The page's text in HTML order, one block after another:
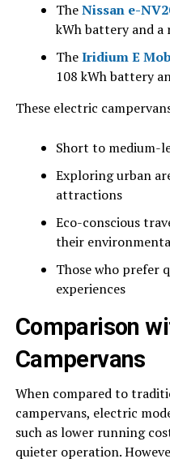
TheNissan e-
kWh battery and a
TheIridium E
108 kWh battery
These electric
Short to medium-
Exploring urban
attractions
Eco-conscious
their
Those who prefer
experiences
Comparison
Campervans
When compared to
campervans, electric
such as lower running
quieter operation.